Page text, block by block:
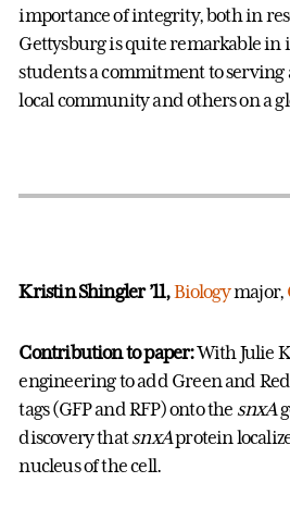
importance of integrity, both in
Gettysburg is quite remarkable in
students a commitment to
local community and others on a
Kristin Shingler ’11,Biologymajor,
Contribution to paper:With Julie
engineering to add Green and
tags (GFP and RFP) onto the snxA
discovery thatsnxAprotein
nucleus of the cell.